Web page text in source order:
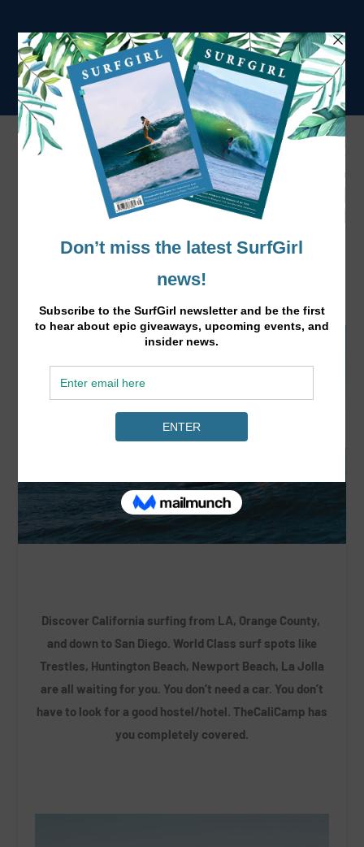
Discover California surfing from LA, Orange County,
and down to San Diego. World Class surf spots like
Trestles, Huntington Beach, Newport Beach, La Jolla
are all waiting for you. You don’t need a car. You don’t
have to look for a good hostel/hotel. TheCaliCamp has
you completely covered.